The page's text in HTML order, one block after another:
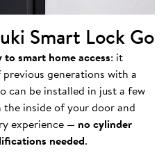
Smart Lock Go
smart home access: it
generations with a
can be installed in just a few
inside of your door and
experience — no cylinder
needed.